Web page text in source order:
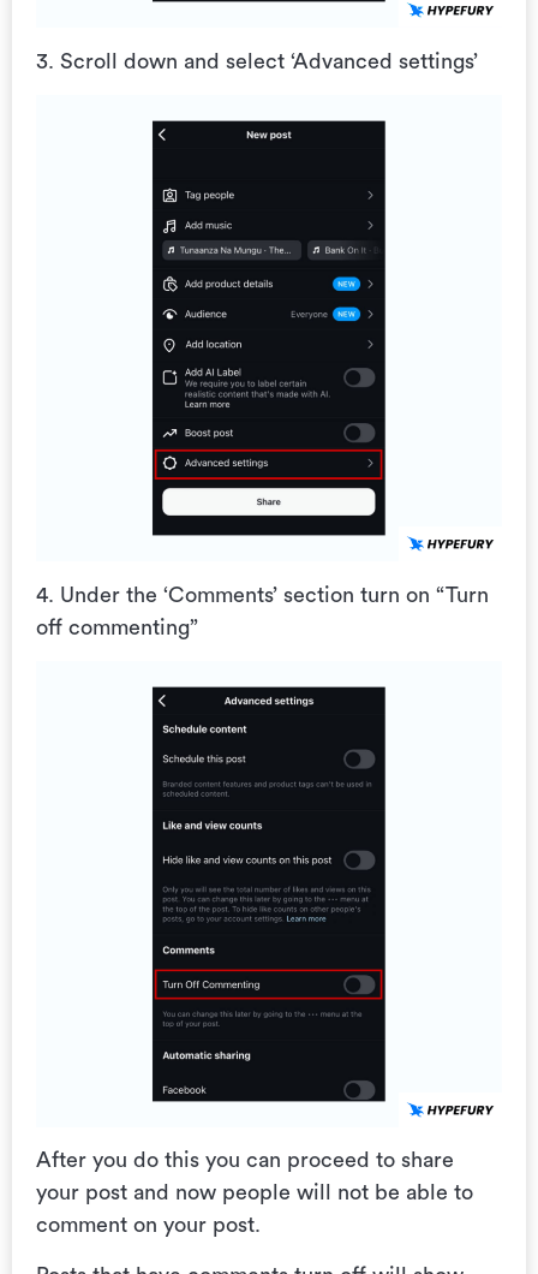
3. Scroll down and select ‘Advanced settings’
4. Under the ‘Comments’ section turn on “Turn
off commenting”
After you do this you can proceed to share
your post and now people will not be able to
comment on your post.